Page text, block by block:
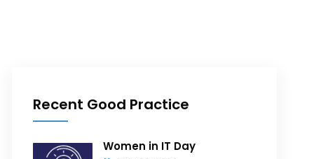
Recent Good Practice
Women in IT Day